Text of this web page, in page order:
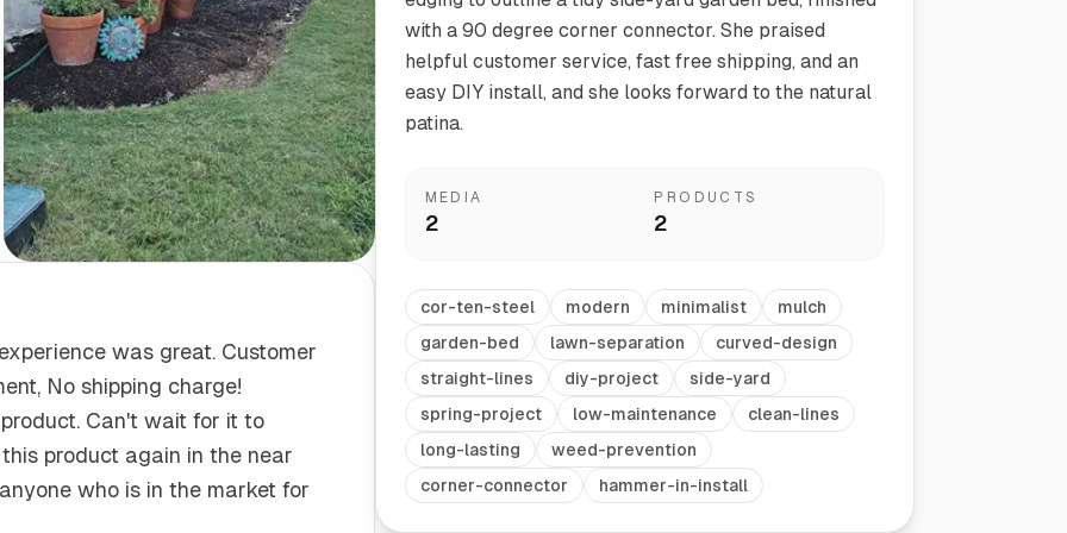
Start/Finish
Polished Ends for a Professional Touch
Steel Planter Box (18" L x 18" W x 18" H)
Square planter
Herb Markers
was great. Customer
No shipping charge!
Can't wait for it to
product again in the near
who is in the market for
with a 90 degree corner connector. She praised
helpful customer service, fast free shipping, and an
easy DIY install, and she looks forward to the natural
patina.
MEDIA
2
PRODUCTS
2
cor-ten-steel modern minimalist
mulch
garden-bed
lawn-separation
curved-design
straight-lines
diy-project
side-yard
spring-project
low-maintenance
clean-lines
long-lasting
weed-prevention
corner-connector
hammer-in-install